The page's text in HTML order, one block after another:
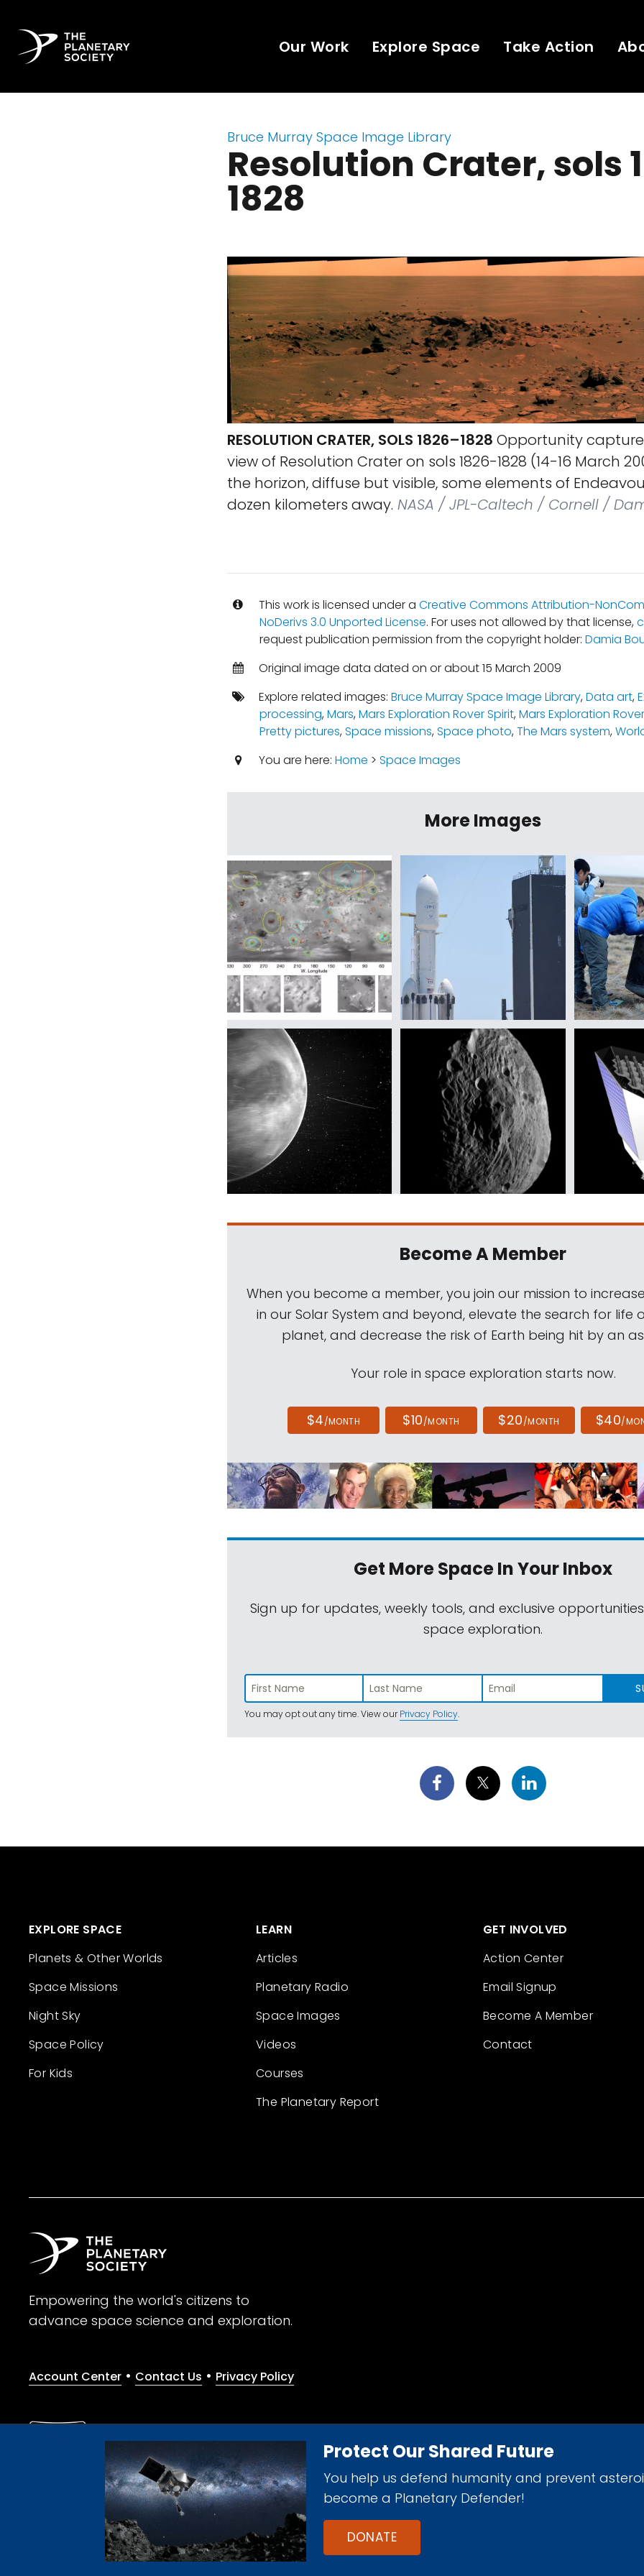
Protect Our Shared Future
You help us defend humanity and prevent
become a Planetary Defender!
DONATE
Our Work Explore Space Take Action
Bruce Murray Space Image Library
Resolution Crater, sols
1828
RESOLUTION CRATER, SOLS 1826–1828 Opportunity
view of Resolution Crater on sols 1826-1828 (14-16 March
the horizon, diffuse but visible, some elements of
dozen kilometers away. NASA / JPL-Caltech / Cornell /
This work is licensed under a Creative Commons Attribution-
NoDerivs 3.0 Unported License. For uses not allowed by that license,
request publication permission from the copyright holder: Damia
Original image data dated on or about 15 March 2009
Explore related images: Bruce Murray Space Image Library,Data art,
processing,Mars,Mars Exploration Rover Spirit,Mars Exploration
Pretty pictures,Space missions,Space photo,The Mars system,
You are here: Home > Space Images
More Images
Become A Member
When you become a member, you join our mission to
in our Solar System and beyond, elevate the search for life
planet, and decrease the risk of Earth being hit by an
Your role in space exploration starts now.
$4/MONTH $10/MONTH $20/MONTH $40/
Get More SpaceIn Your Inbox
Sign up for updates, weekly tools, and exclusive
space exploration.
You may opt out any time. View ourPrivacy Policy.
EXPLORE SPACE
Planets & Other Worlds
Space Missions
Night Sky
Space Policy
For Kids
LEARN
Articles
Planetary Radio
Space Images
Videos
Courses
The Planetary Report
GET INVOLVED
Action Center
Email Signup
Become A Member
Contact
Empowering the world's citizens to
advance space science and exploration.
Account Center • Contact Us • Privacy Policy
Give with confidence. The Planetary Society is a registered 501(c)(3) nonprofit organization.
© 2026 The Planetary Society. All rights reserved.
Cookie Declaration